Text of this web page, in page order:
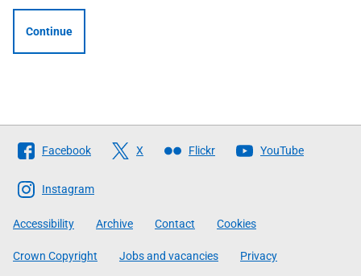
Continue
Follow
The
Scottish
Government
Facebook X Flickr YouTube
Instagram
Accessibility Archive Contact Cookies
Crown Copyright Jobs and vacancies Privacy